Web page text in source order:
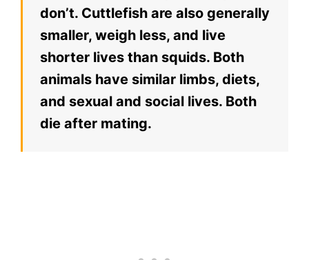
don’t. Cuttlefish are also generally
smaller, weigh less, and live
shorter lives than squids. Both
animals have similar limbs, diets,
and sexual and social lives. Both
die after mating.